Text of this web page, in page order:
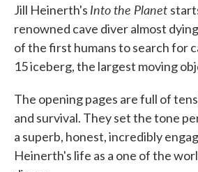
Jill Heinerth's Into the Planet
renowned cave diver almost
of the first humans to search for
15 iceberg, the largest moving
The opening pages are full of
and survival. They set the tone
a superb, honest, incredibly
Heinerth's life as a one of the